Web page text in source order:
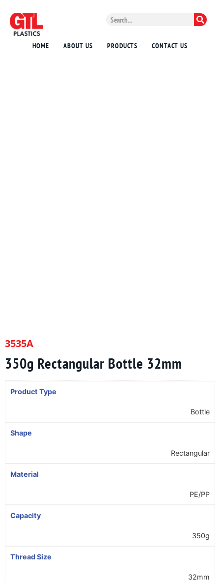
HOME ABOUT US PRODUCTS CONTACT US
3535A
350g Rectangular Bottle 32mm
Product Type
Bottle
Shape
Rectangular
Material
PE/PP
Capacity
350g
Thread Size
32mm